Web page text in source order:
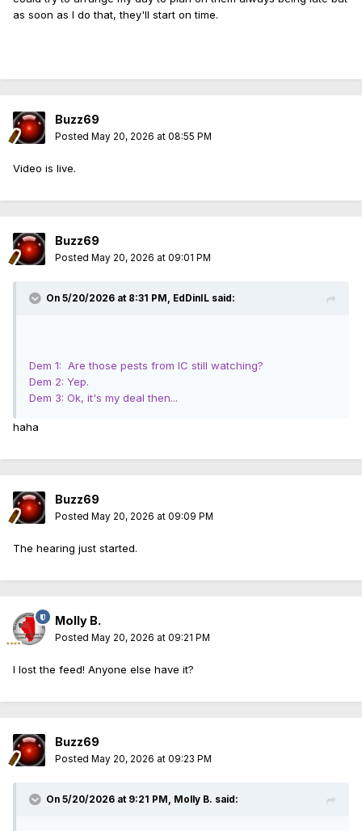
as soon as I do that, they'll start on time.
Buzz69
Posted May 20, 2026 at 08:55 PM
Video is live.
Buzz69
Posted May 20, 2026 at 09:01 PM
On 5/20/2026 at 8:31 PM, EdDinIL said:
Dem 1: Are those pests from IC still watching?
Dem 2: Yep.
Dem 3: Ok, it's my deal then...
haha
Buzz69
Posted May 20, 2026 at 09:09 PM
The hearing just started.
Molly B.
Posted May 20, 2026 at 09:21 PM
I lost the feed! Anyone else have it?
Buzz69
Posted May 20, 2026 at 09:23 PM
On 5/20/2026 at 9:21 PM, Molly B. said: